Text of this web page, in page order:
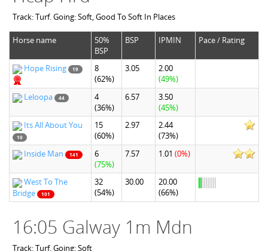
Track: Turf. Going: Soft, Good To Soft In Places
Horse name
50%
BSP
BSP IPMIN Pace / Rating
Hope Rising 19
8
(62%)
3.05
2.00
(49%)
Leloopa
44
4
(36%)
6.57
3.50
(45%)
Its All About You
10
15
(60%)
2.97
2.44
(73%)
Inside Man
141
6
(75%)
7.57 1.01 (0%)
West To The
Bridge
101
32
(54%)
30.00
20.00
(66%)
16:05 Galway 1m Mdn
Track: Turf. Going: Soft